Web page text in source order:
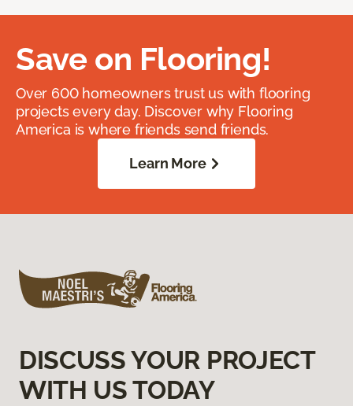
Save on Flooring!
Over 600 homeowners trust us with flooring
projects every day. Discover why Flooring
America is where friends send friends.
Learn More
DISCUSS YOUR PROJECT
WITH US TODAY